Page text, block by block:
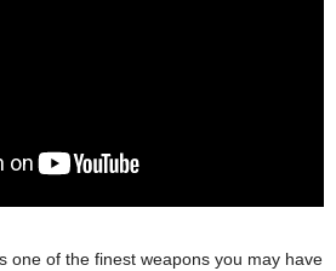
one of the finest weapons you may have